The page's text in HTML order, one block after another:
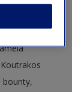
If you are an
Dec 19,
bounty,